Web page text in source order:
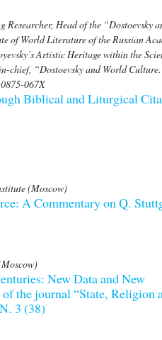
Head of the “Dostoevsky
of World Literature of the Russian
Artistic Heritage within the
chief, “Dostoevsky and World Culture.
067X
Biblical and Liturgical
(Moscow)
A Commentary on Q.
New Data and New
the journal “State, Religion
3 (38)